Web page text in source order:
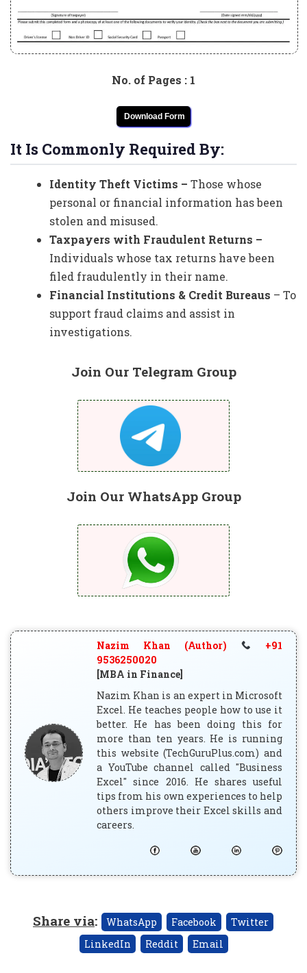
No. of Pages : 1
Download Form
It Is Commonly Required By:
Identity Theft Victims – Those whose
personal or financial information has been
stolen and misused.
Taxpayers with Fraudulent Returns –
Individuals whose tax returns have been
filed fraudulently in their name.
Financial Institutions & Credit Bureaus – To
support fraud claims and assist in
investigations.
Join Our Telegram Group
Join Our WhatsApp Group
Nazim Khan (Author)
+91
9536250020
[MBA in Finance]
Nazim Khan is an expert in Microsoft
Excel. He teaches people how to use it
better. He has been doing this for
more than ten years. He is running
this website (TechGuruPlus.com) and
a YouTube channel called "Business
Excel" since 2016. He shares useful
tips from his own experiences to help
others improve their Excel skills and
careers.
Share via: WhatsApp Facebook
Twitter
LinkedIn
Reddit Email